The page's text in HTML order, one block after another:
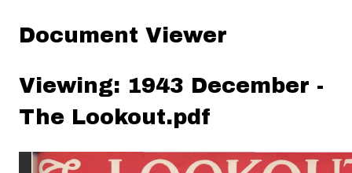
Document Viewer
Viewing: 1943 December -
The Lookout.pdf